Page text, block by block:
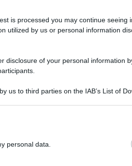
is processed you may continue seeing
utilized by us or personal information
disclosure of your personal information
us to third parties on the IAB’s List of
personal data.